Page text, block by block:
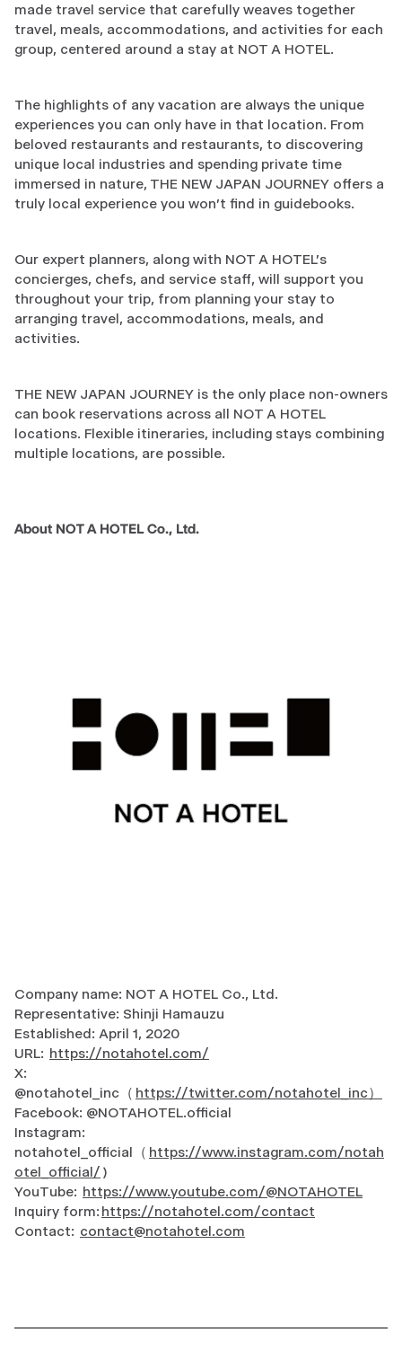
made travel service that carefully weaves together
travel, meals, accommodations, and activities for each
group, centered around a stay at NOT A HOTEL.
The highlights of any vacation are always the unique
experiences you can only have in that location. From
beloved restaurants and restaurants, to discovering
unique local industries and spending private time
immersed in nature, THE NEW JAPAN JOURNEY offers a
truly local experience you won't find in guidebooks.
Our expert planners, along with NOT A HOTEL's
concierges, chefs, and service staff, will support you
throughout your trip, from planning your stay to
arranging travel, accommodations, meals, and
activities.
THE NEW JAPAN JOURNEY is the only place non-owners
can book reservations across all NOT A HOTEL
locations. Flexible itineraries, including stays combining
multiple locations, are possible.
About NOT A HOTEL Co., Ltd.
Company name: NOT A HOTEL Co., Ltd.
Representative: Shinji Hamauzu
Established: April 1, 2020
URL: https://notahotel.com/
X:
@notahotel_inc（ https://twitter.com/notahotel_inc）
Facebook: @NOTAHOTEL.official
Instagram:
notahotel_official（ https://www.instagram.com/notah
otel_official/ )
YouTube: https://www.youtube.com/@NOTAHOTEL
Inquiry form: https://notahotel.com/contact
Contact: contact@notahotel.com